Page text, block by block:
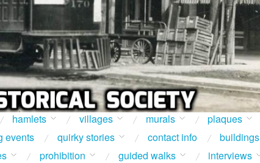
hamlets villages murals
plaques
events quirky stories contact info
buildings
prohibition guided walks
interviews